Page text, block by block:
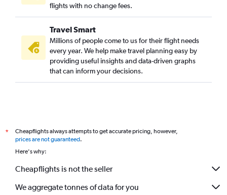
flights with no change fees.
Travel Smart
Millions of people come to us for their flight needs
every year. We help make travel planning easy by
providing useful insights and data-driven graphs
that can inform your decisions.
*
Cheapflights always attempts to get accurate pricing, however,
prices are not guaranteed.
Here's why:
Cheapflights is not the seller
We aggregate tonnes of data for you